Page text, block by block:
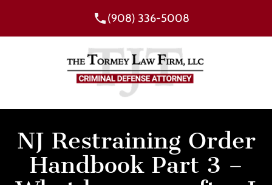
(908) 336-5008
NJ Restraining Order
Handbook Part 3 –